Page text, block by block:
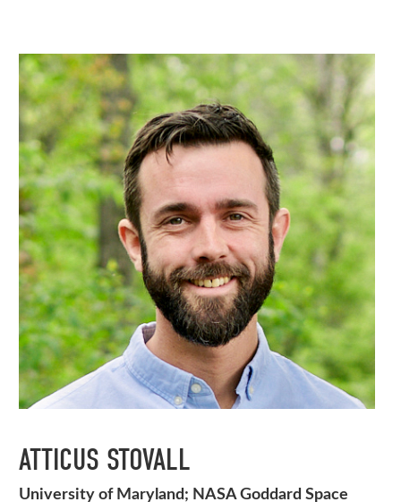
ATTICUS STOVALL
University of Maryland; NASA Goddard Space